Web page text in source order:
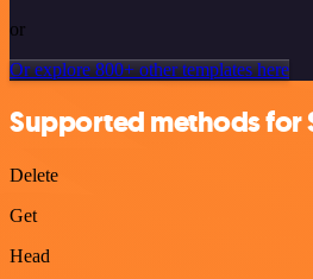
or
Or explore 800+ other templates here
Supported methods for
Delete
Get
Head